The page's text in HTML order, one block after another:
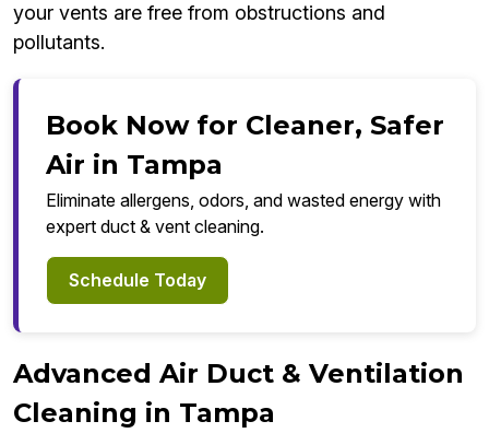
your vents are free from obstructions and
pollutants.
Book Now for Cleaner, Safer
Air in Tampa
Eliminate allergens, odors, and wasted energy with
expert duct & vent cleaning.
Schedule Today
Advanced Air Duct & Ventilation
Cleaning in Tampa